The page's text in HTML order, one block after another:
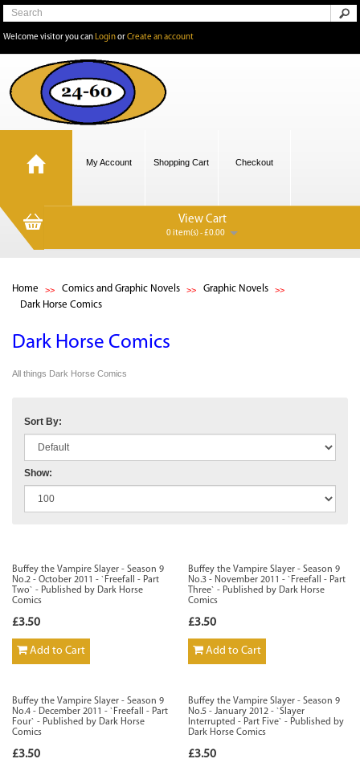
Welcome visitor you can LoginorCreate an account
My Account Shopping Cart Checkout
View Cart
0 item(s) - £0.00
Home Comics and Graphic Novels
Graphic Novels
Dark Horse Comics
Dark Horse Comics
All things Dark Horse Comics
Sort By:
Show:
Buffey the Vampire Slayer - Season 9
No.2 - October 2011 - `Freefall - Part
Two` - Published by Dark Horse
Comics
£3.50
Add to Cart
Buffey the Vampire Slayer - Season 9
No.3 - November 2011 - `Freefall - Part
Three` - Published by Dark Horse
Comics
£3.50
Add to Cart
Buffey the Vampire Slayer - Season 9
No.4 - December 2011 - `Freefall - Part
Four` - Published by Dark Horse
Comics
£3.50
Buffey the Vampire Slayer - Season 9
No.5 - January 2012 - `Slayer
Interrupted - Part Five` - Published by
Dark Horse Comics
£3.50